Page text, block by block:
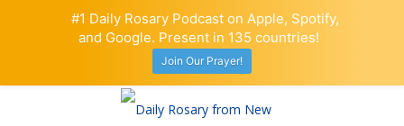
#1 Daily Rosary Podcast on Apple, Spotify,
and Google. Present in 135 countries!
Join Our Prayer!